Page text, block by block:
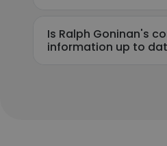
Is Ralph Goninan's
information up to